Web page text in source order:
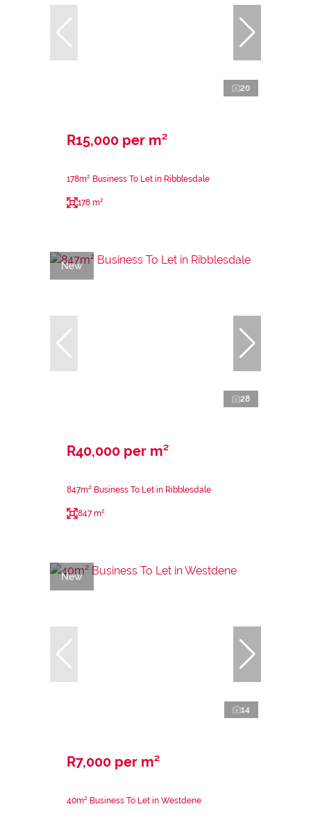
20
R15,000 per m²
178m² Business To Let in Ribblesdale
178 m²
New
28
R40,000 per m²
847m² Business To Let in Ribblesdale
847 m²
New
14
R7,000 per m²
40m² Business To Let in Westdene